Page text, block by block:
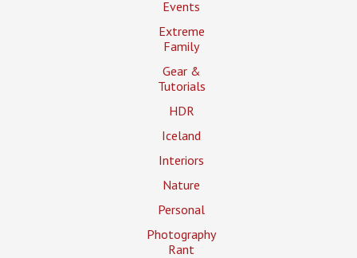
Events
Extreme
Family
Gear &
Tutorials
HDR
Iceland
Interiors
Nature
Personal
Photography
Rant